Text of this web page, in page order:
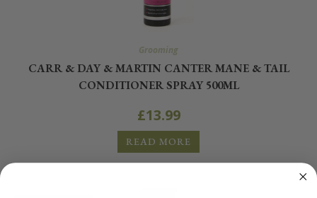
Grooming
CARR & DAY & MARTIN CANTER MANE & TAIL
CONDITIONER SPRAY 500ML
£13.99
READ MORE